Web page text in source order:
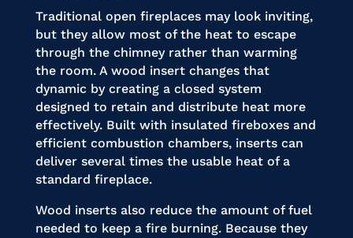
Traditional open fireplaces may look inviting,
but they allow most of the heat to escape
through the chimney rather than warming
the room. A wood insert changes that
dynamic by creating a closed system
designed to retain and distribute heat more
effectively. Built with insulated fireboxes and
efficient combustion chambers, inserts can
deliver several times the usable heat of a
standard fireplace.
Wood inserts also reduce the amount of fuel
needed to keep a fire burning. Because they